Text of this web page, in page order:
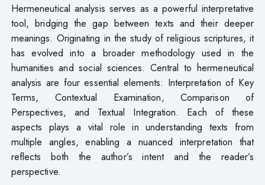
Hermeneutical analysis serves as a powerful interpretative
tool, bridging the gap between texts and their deeper
meanings. Originating in the study of religious scriptures, it
has evolved into a broader methodology used in the
humanities and social sciences. Central to hermeneutical
analysis are four essential elements: Interpretation of Key
Terms, Contextual Examination, Comparison of
Perspectives, and Textual Integration. Each of these
aspects plays a vital role in understanding texts from
multiple angles, enabling a nuanced interpretation that
reflects both the author’s intent and the reader’s
perspective.